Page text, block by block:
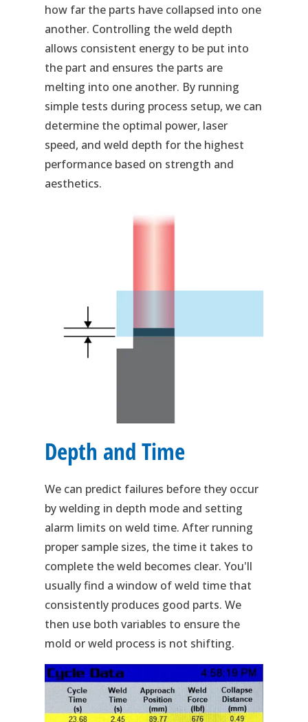
how far the parts have collapsed into one
another. Controlling the weld depth
allows consistent energy to be put into
the part and ensures the parts are
melting into one another. By running
simple tests during process setup, we can
determine the optimal power, laser
speed, and weld depth for the highest
performance based on strength and
aesthetics.
Depth and Time
We can predict failures before they occur
by welding in depth mode and setting
alarm limits on weld time. After running
proper sample sizes, the time it takes to
complete the weld becomes clear. You'll
usually find a window of weld time that
consistently produces good parts. We
then use both variables to ensure the
mold or weld process is not shifting.